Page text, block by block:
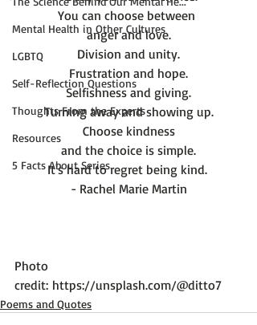
Mental Health in Other Cultures
LGBTQ
Self-Reflection Questions
Thoughts From the Experts
Resources
5 Facts About Series
You can choose between
anger and love.
Division and unity.
Frustration and hope.
Selfishness and giving.
Turning away and showing up.
Choose kindness
and the choice is simple.
It's hard to regret being kind.
- Rachel Marie Martin
Photo
credit: https://unsplash.com/@ditto7
Poems and Quotes